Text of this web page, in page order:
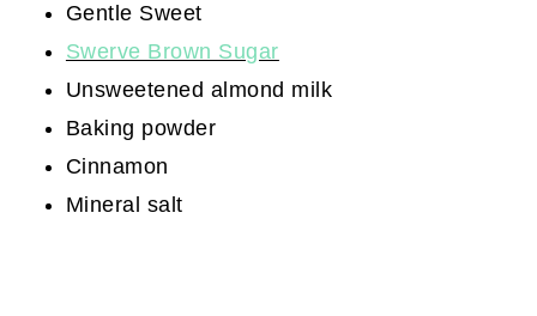
Gentle Sweet
Swerve Brown Sugar
Unsweetened almond milk
Baking powder
Cinnamon
Mineral salt